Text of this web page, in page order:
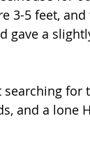
3-5 feet,
gave a
for
and a lone